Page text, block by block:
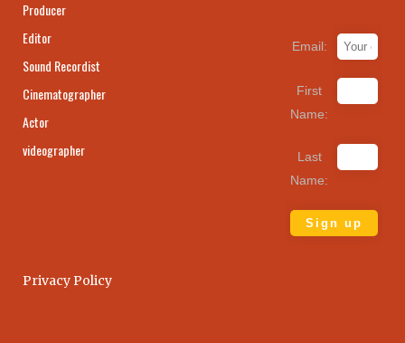
Producer
Editor
Sound Recordist
Cinematographer
Actor
videographer
Email:
First
Name:
Last
Name:
Privacy Policy